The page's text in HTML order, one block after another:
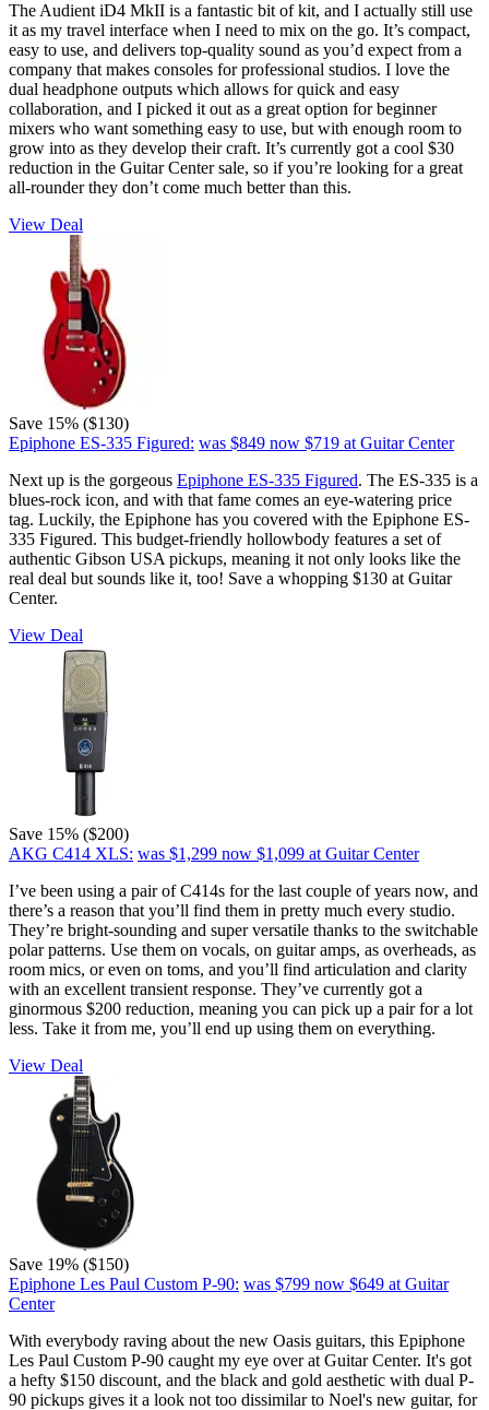
The Audient iD4 MkII is a fantastic bit of kit, and I actually still use
it as my travel interface when I need to mix on the go. It’s compact,
easy to use, and delivers top-quality sound as you’d expect from a
company that makes consoles for professional studios. I love the
dual headphone outputs which allows for quick and easy
collaboration, and I picked it out as a great option for beginner
mixers who want something easy to use, but with enough room to
grow into as they develop their craft. It’s currently got a cool $30
reduction in the Guitar Center sale, so if you’re looking for a great
all-rounder they don’t come much better than this.
View Deal
Save 15% ($130)
Epiphone ES-335 Figured: was $849 now $719 at Guitar Center
Next up is the gorgeous Epiphone ES-335 Figured. The ES-335 is a
blues-rock icon, and with that fame comes an eye-watering price
tag. Luckily, the Epiphone has you covered with the Epiphone ES-
335 Figured. This budget-friendly hollowbody features a set of
authentic Gibson USA pickups, meaning it not only looks like the
real deal but sounds like it, too! Save a whopping $130 at Guitar
Center.
View Deal
Save 15% ($200)
AKG C414 XLS: was $1,299 now $1,099 at Guitar Center
I’ve been using a pair of C414s for the last couple of years now, and
there’s a reason that you’ll find them in pretty much every studio.
They’re bright-sounding and super versatile thanks to the switchable
polar patterns. Use them on vocals, on guitar amps, as overheads, as
room mics, or even on toms, and you’ll find articulation and clarity
with an excellent transient response. They’ve currently got a
ginormous $200 reduction, meaning you can pick up a pair for a lot
less. Take it from me, you’ll end up using them on everything.
View Deal
Save 19% ($150)
Epiphone Les Paul Custom P-90: was $799 now $649 at Guitar
Center
With everybody raving about the new Oasis guitars, this Epiphone
Les Paul Custom P-90 caught my eye over at Guitar Center. It's got
a hefty $150 discount, and the black and gold aesthetic with dual P-
90 pickups gives it a look not too dissimilar to Noel's new guitar, for